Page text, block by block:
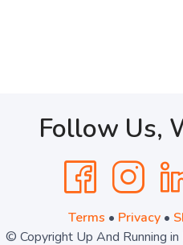
Follow Us,
Terms • Privacy•
© Copyright Up And Running